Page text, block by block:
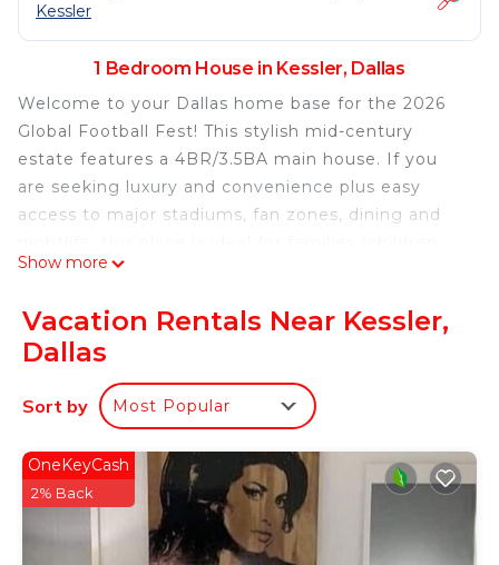
Kessler
1 Bedroom House in Kessler, Dallas
Welcome to your Dallas home base for the 2026
Global Football Fest! This stylish mid-century
estate features a 4BR/3.5BA main house. If you
are seeking luxury and convenience plus easy
access to major stadiums, fan zones, dining and
12+), groups, or VIP guests seeking a luxurious
football.
What You’ll Love
• Elegant mid-century design with modern
upgrades
and amenities
• Gourmet kitchen, spacious living areas, and luxe
• Fast Wi-Fi, smart TVs, and premium bedding
Show more
Vacation Rentals Near Kessler,
Dallas
Sort by Most Popular
OneKeyCash
2% Back